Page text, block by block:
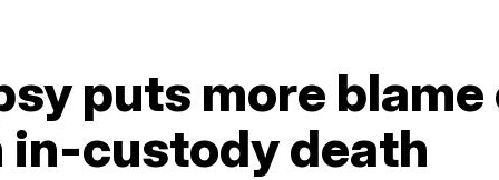
puts more blame
in-custody death